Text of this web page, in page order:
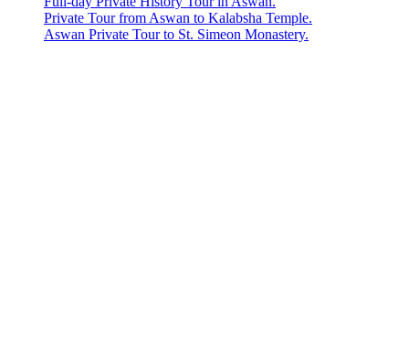
Private Tour from Aswan to Kalabsha Temple.
Aswan Private Tour to St. Simeon Monastery.